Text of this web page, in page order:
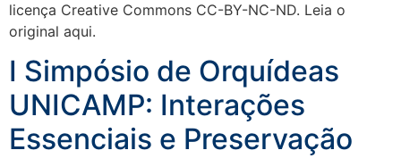
licença Creative Commons CC-BY-NC-ND. Leia o
original aqui.
I Simpósio de Orquídeas
UNICAMP: Interações
Essenciais e Preservação